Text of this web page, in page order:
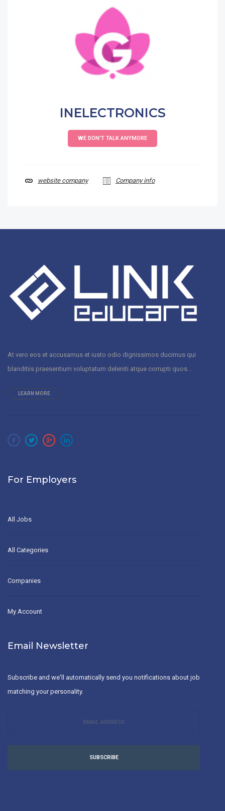
INELECTRONICS
WE DON'T TALK ANYMORE
website company Company info
At vero eos et accusamus et iusto odio dignissimos ducimus qui
blanditiis praesentium voluptatum deleniti atque corrupti quos...
LEARN MORE
For Employers
All Jobs
All Categories
Companies
My Account
Email Newsletter
Subscribe and we'll automatically send you notifications about job
matching your personality.
SUBSCRIBE